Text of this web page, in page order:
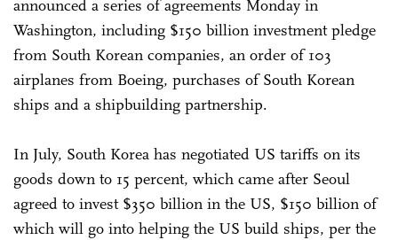
announced a series of agreements Monday in
Washington, including $150 billion investment pledge
from South Korean companies, an order of 103
airplanes from Boeing, purchases of South Korean
ships and a shipbuilding partnership.
In July, South Korea has negotiated US tariffs on its
goods down to 15 percent, which came after Seoul
agreed to invest $350 billion in the US, $150 billion of
which will go into helping the US build ships, per the